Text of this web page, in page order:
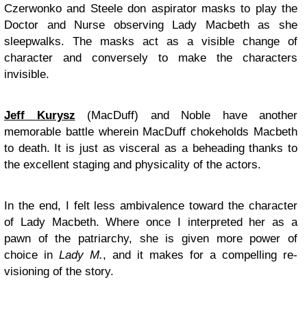
Czerwonko and Steele don aspirator masks to play the
Doctor and Nurse observing Lady Macbeth as she
sleepwalks. The masks act as a visible change of
character and conversely to make the characters
invisible.
Jeff Kurysz (MacDuff) and Noble have another
memorable battle wherein MacDuff chokeholds Macbeth
to death. It is just as visceral as a beheading thanks to
the excellent staging and physicality of the actors.
In the end, I felt less ambivalence toward the character
of Lady Macbeth. Where once I interpreted her as a
pawn of the patriarchy, she is given more power of
choice in Lady M., and it makes for a compelling re-
visioning of the story.